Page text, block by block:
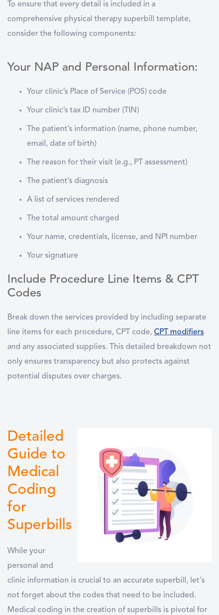
To ensure that every detail is included in a
comprehensive physical therapy superbill template,
consider the following components:
Your NAP and Personal Information:
Your clinic’s Place of Service (POS) code
Your clinic’s tax ID number (TIN)
The patient’s information (name, phone number,
email, date of birth)
The reason for their visit (e.g., PT assessment)
The patient’s diagnosis
A list of services rendered
The total amount charged
Your name, credentials, license, and NPI number
Your signature
Include Procedure Line Items & CPT
Codes
Break down the services provided by including separate
line items for each procedure, CPT code, CPT modifiers
and any associated supplies. This detailed breakdown not
only ensures transparency but also protects against
potential disputes over charges.
Detailed
Guide to
Medical
Coding
for
Superbills
While your
personal and
clinic information is crucial to an accurate superbill, let's
not forget about the codes that need to be included.
Medical coding in the creation of superbills is pivotal for